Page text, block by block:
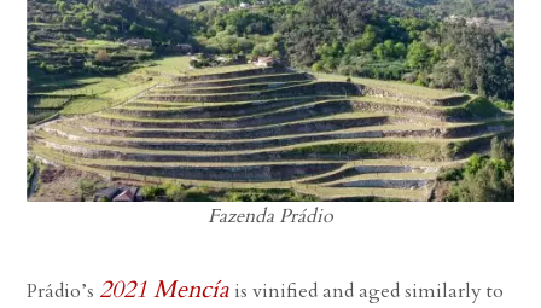
Fazenda Prádio
Prádio’s 2021 Mencía is vinified and aged similarly to